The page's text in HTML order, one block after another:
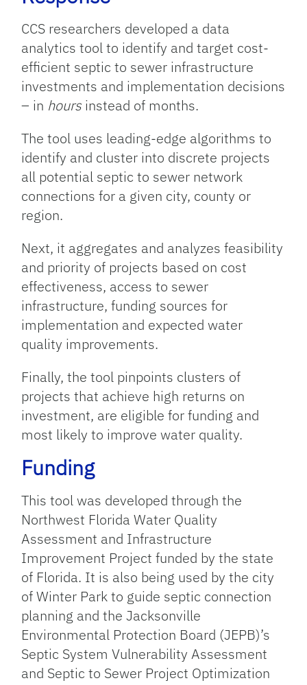
CCS researchers developed a data
analytics tool to identify and target cost-
efficient septic to sewer infrastructure
investments and implementation decisions
– in hours instead of months.
The tool uses leading-edge algorithms to
identify and cluster into discrete projects
all potential septic to sewer network
connections for a given city, county or
region.
Next, it aggregates and analyzes feasibility
and priority of projects based on cost
effectiveness, access to sewer
infrastructure, funding sources for
implementation and expected water
quality improvements.
Finally, the tool pinpoints clusters of
projects that achieve high returns on
investment, are eligible for funding and
most likely to improve water quality.
Funding
This tool was developed through the
Northwest Florida Water Quality
Assessment and Infrastructure
Improvement Project funded by the state
of Florida. It is also being used by the city
of Winter Park to guide septic connection
planning and the Jacksonville
Environmental Protection Board (JEPB)’s
Septic System Vulnerability Assessment
and Septic to Sewer Project Optimization